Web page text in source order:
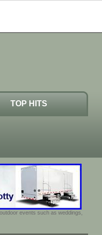
TOP HITS
events such as weddings,